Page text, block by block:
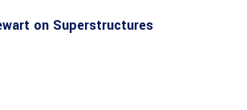
on Superstructures